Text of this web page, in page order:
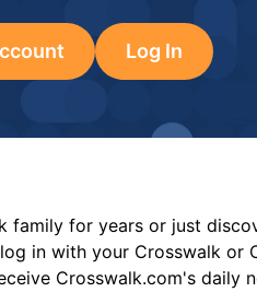
Log In
family for years or just
in with your Crosswalk or
Crosswalk.com's daily